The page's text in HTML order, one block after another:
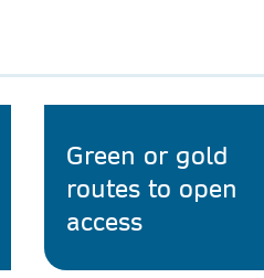
Green or gold
routes to open
access